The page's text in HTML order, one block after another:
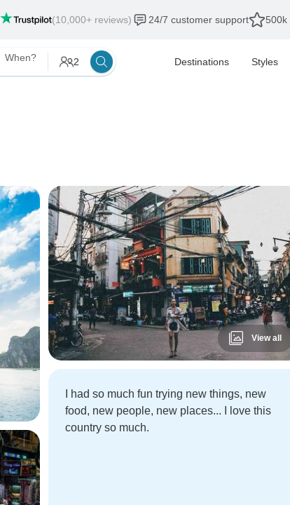
(10,000+ reviews) 24/7 customer support 500k
When? 2 Destinations Styles
View all
I had so much fun trying new things, new
food, new people, new places... I love this
country so much.